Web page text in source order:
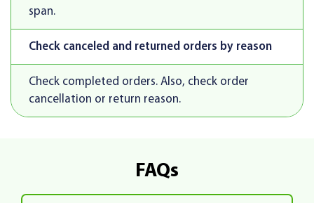
span.
Check canceled and returned orders by reason
Check completed orders. Also, check order
cancellation or return reason.
FAQs